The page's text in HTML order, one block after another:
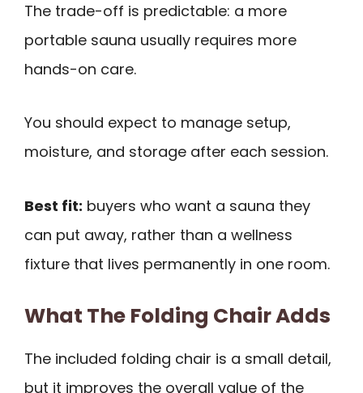
The trade-off is predictable: a more
portable sauna usually requires more
hands-on care.
You should expect to manage setup,
moisture, and storage after each session.
Best fit: buyers who want a sauna they
can put away, rather than a wellness
fixture that lives permanently in one room.
What The Folding Chair Adds
The included folding chair is a small detail,
but it improves the overall value of the